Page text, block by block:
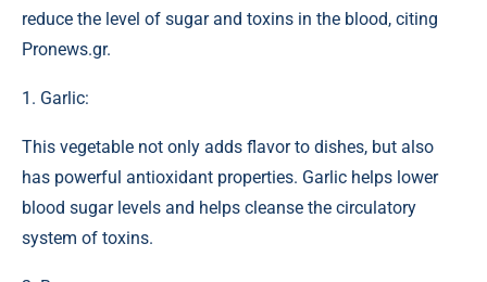
reduce the level of sugar and toxins in the blood, citing
Pronews.gr.
1. Garlic:
This vegetable not only adds flavor to dishes, but also
has powerful antioxidant properties. Garlic helps lower
blood sugar levels and helps cleanse the circulatory
system of toxins.